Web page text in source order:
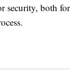
security, both